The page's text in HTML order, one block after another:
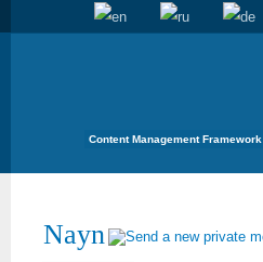
Content Management Framework
Nayn